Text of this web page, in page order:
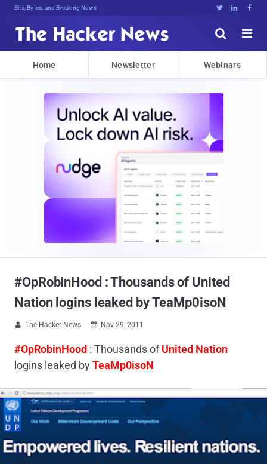
Bits, Bytes, and Breaking News   


Home Newsletter Webinars
#OpRobinHood : Thousands of United
Nation logins leaked by TeaMp0isoN
 The Hacker News  Nov 29, 2011
#OpRobinHood : Thousands ofUnited Nation
logins leaked byTeaMp0isoN